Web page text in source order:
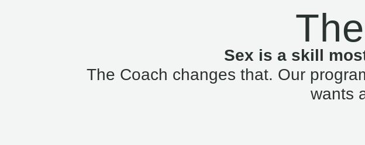
Sex is a skill
The Coach changes that. Our
wants